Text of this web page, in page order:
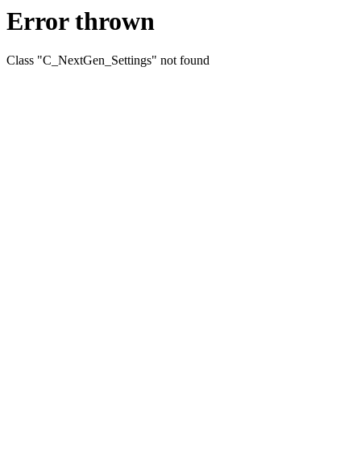
Error thrown
Class "C_NextGen_Settings" not found